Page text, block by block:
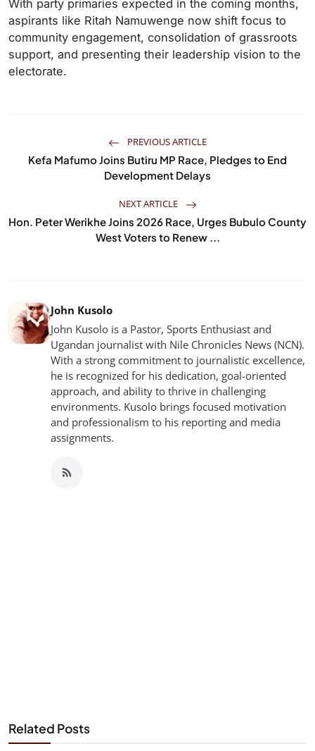
With party primaries expected in the coming months,
aspirants like Ritah Namuwenge now shift focus to
community engagement, consolidation of grassroots
support, and presenting their leadership vision to the
electorate.
PREVIOUS ARTICLE
Kefa Mafumo Joins Butiru MP Race, Pledges to End
Development Delays
NEXT ARTICLE
Hon. Peter Werikhe Joins 2026 Race, Urges Bubulo County
West Voters to Renew ...
John Kusolo
John Kusolo is a Pastor, Sports Enthusiast and
Ugandan journalist with Nile Chronicles News (NCN).
With a strong commitment to journalistic excellence,
he is recognized for his dedication, goal-oriented
approach, and ability to thrive in challenging
environments. Kusolo brings focused motivation
and professionalism to his reporting and media
assignments.
Related Posts